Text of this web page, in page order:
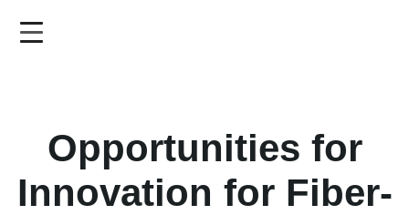
Opportunities for
Innovation for Fiber-